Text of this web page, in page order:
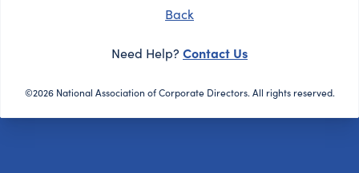
Back
Need Help? Contact Us
©2026 National Association of Corporate Directors. All rights reserved.